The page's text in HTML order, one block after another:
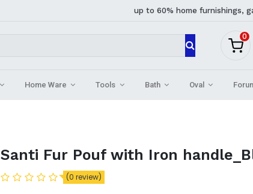
up to 60% home furnishings,
0
Home Ware Tools Bath Oval
Santi Fur Pouf with Iron
(0 review)